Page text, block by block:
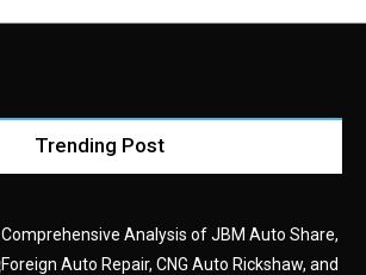
Trending Post
Comprehensive Analysis of JBM Auto Share,
Foreign Auto Repair, CNG Auto Rickshaw, and